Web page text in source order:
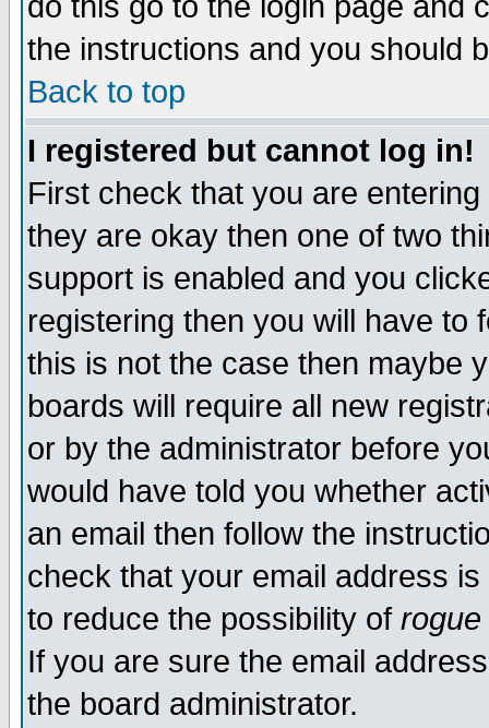
the instructions and you should
Back to top
I registered but cannot log in!
First check that you are
they are okay then one of two
support is enabled and you
registering then you will have to
this is not the case then maybe
boards will require all new
or by the administrator before
would have told you whether
an email then follow the
check that your email address
to reduce the possibility of rogue
If you are sure the email
the board administrator.